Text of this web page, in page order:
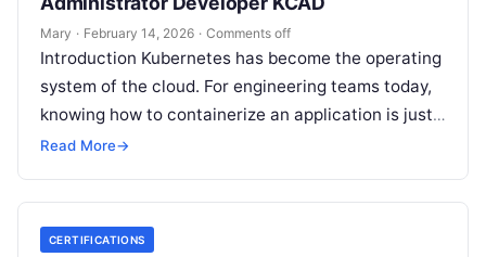
Mary · February 14, 2026 · Comments off
Introduction Kubernetes has become the operating
system of the cloud. For engineering teams today,
knowing how to containerize an application is just
the start; the real challenge—and…
Read More→
CERTIFICATIONS